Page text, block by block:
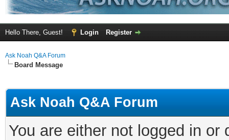
Hello There, Guest! Login Register
Ask Noah Q&A Forum
Board Message
Ask Noah Q&A Forum
You are either not logged in